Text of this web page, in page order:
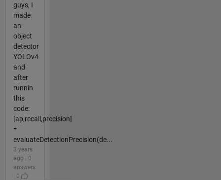
guys, I
made
an
object
detector
YOLOv4
and
after
runnin
this
code:
[ap,recall,precision]
=
evaluateDetectionPrecision(de...
3 years
ago | 0
answers
| 0